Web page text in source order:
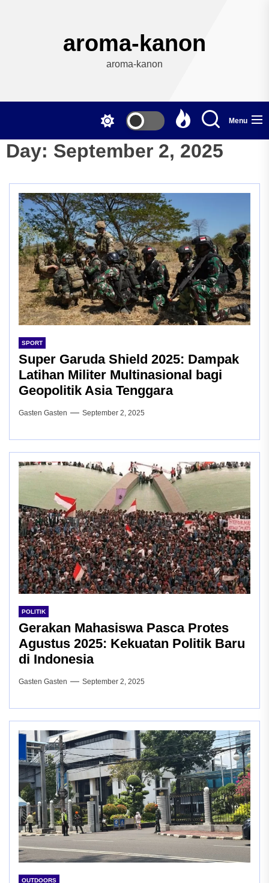
aroma-kanon
aroma-kanon
Menu
Day: September 2, 2025
SPORT
Super Garuda Shield 2025: Dampak
Latihan Militer Multinasional bagi
Geopolitik Asia Tenggara
Gasten Gasten September 2, 2025
POLITIK
Gerakan Mahasiswa Pasca Protes
Agustus 2025: Kekuatan Politik Baru
di Indonesia
Gasten Gasten September 2, 2025
OUTDOORS